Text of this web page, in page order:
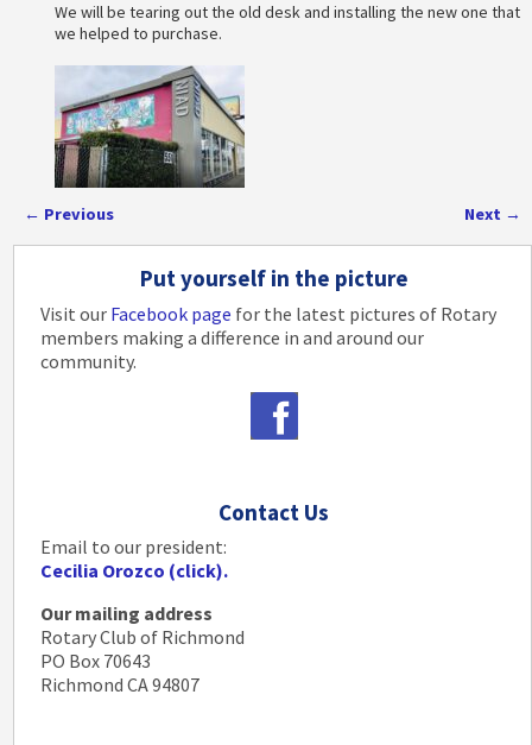
We will be tearing out the old desk and installing the new one that
we helped to purchase.
← Previous Next →
Put yourself in the picture
Visit our Facebook page for the latest pictures of Rotary
members making a difference in and around our
community.
Contact Us
Email to our president:
Cecilia Orozco (click).
Our mailing address
Rotary Club of Richmond
PO Box 70643
Richmond CA 94807